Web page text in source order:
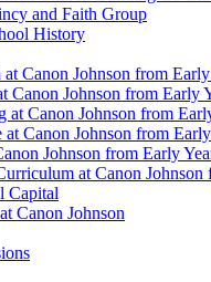
and Faith Group
History
Canon Johnson from
Canon Johnson from Early
at Canon Johnson from
at Canon Johnson from
Johnson from Early
at Canon Johnson
Capital
Canon Johnson